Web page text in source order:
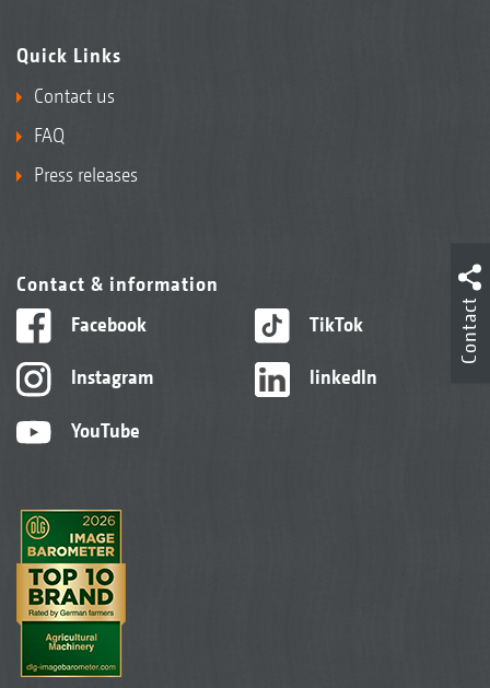
Quick Links
Contact us
FAQ
Press releases
Contact & information
Facebook
Instagram
YouTube
TikTok
linkedIn
Contact